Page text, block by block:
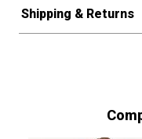
Shipping & Returns